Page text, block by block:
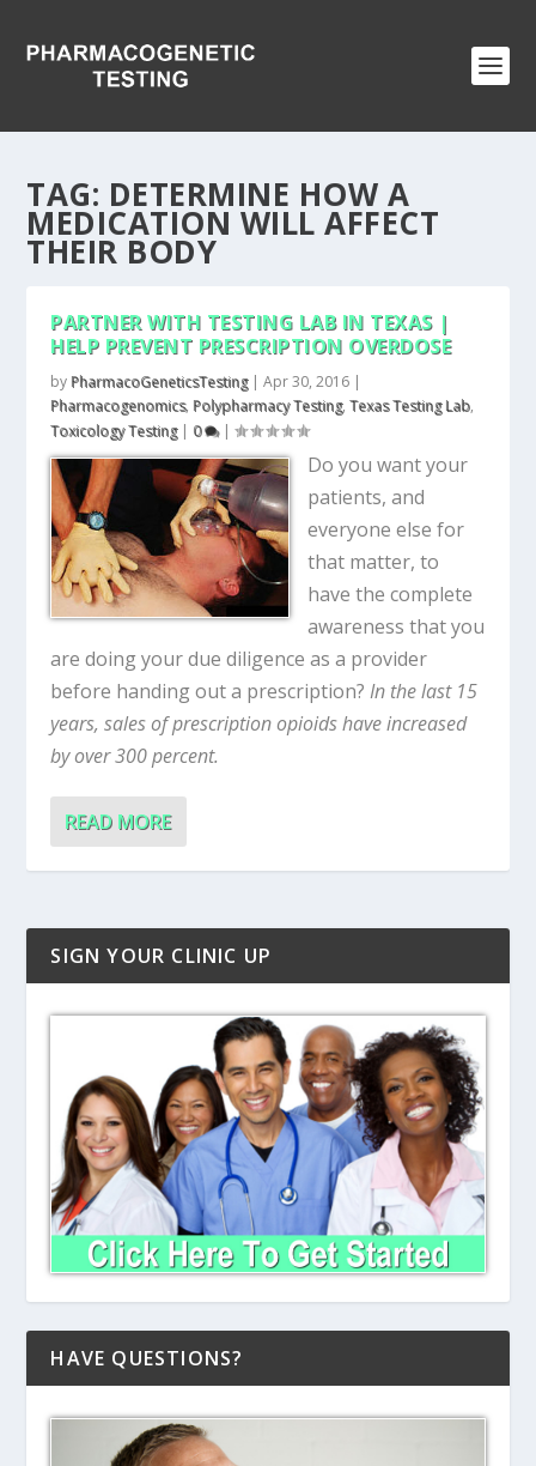
TAG: DETERMINE HOW A
MEDICATION WILL AFFECT
THEIR BODY
PARTNER WITH TESTING LAB IN TEXAS |
HELP PREVENT PRESCRIPTION OVERDOSE
by PharmacoGeneticsTesting|Apr 30, 2016 |
Pharmacogenomics, Polypharmacy Testing,Texas Testing Lab,
Toxicology Testing| 0 |
Do you want your
patients, and
everyone else for
that matter, to
have the complete
awareness that you
are doing your due diligence as a provider
before handing out a prescription?In the last 15
years, sales of prescription opioids have increased
by over 300 percent.
READ MORE
SIGN YOUR CLINIC UP
HAVE QUESTIONS?